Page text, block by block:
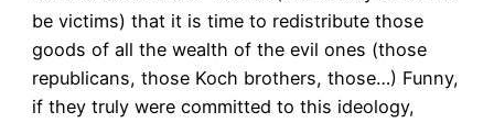
be victims) that it is time to redistribute those
goods of all the wealth of the evil ones (those
republicans, those Koch brothers, those…) Funny,
if they truly were committed to this ideology,